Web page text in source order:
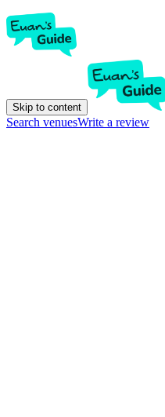
Skip to content
Search venuesWrite a review